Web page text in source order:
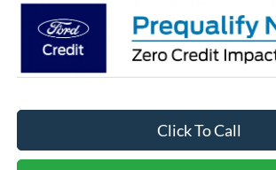
Click To Call